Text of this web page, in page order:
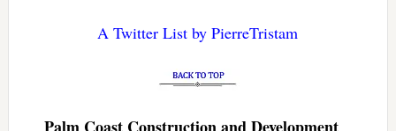
A Twitter List by PierreTristam